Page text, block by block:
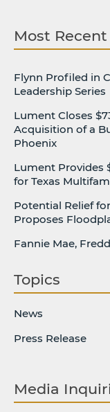
Most Recent
Flynn Profiled in
Leadership Series
Lument Closes
Acquisition of a
Phoenix
Lument Provides
for Texas
Potential Relief
Proposes
Fannie Mae,
Topics
News
Press Release
Media